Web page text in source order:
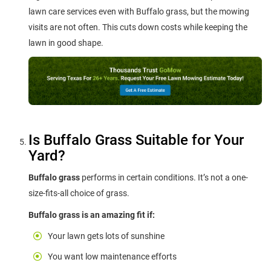
lawn care services even with Buffalo grass, but the mowing
visits are not often. This cuts down costs while keeping the
lawn in good shape.
Is Buffalo Grass Suitable for Your
Yard?
Buffalo grass performs in certain conditions. It’s not a one-
size-fits-all choice of grass.
Buffalo grass is an amazing fit if:
Your lawn gets lots of sunshine
You want low maintenance efforts